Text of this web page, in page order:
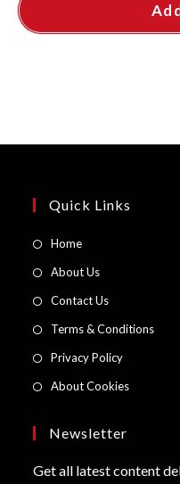
Quick Links
HomeOpens
new
tab
About UsOpens
new
tab
Contact UsOpens
new
tab
Terms & Conditions
Privacy PolicyOpens
tab
About CookiesOpens
tab
Newsletter
Get all latest content